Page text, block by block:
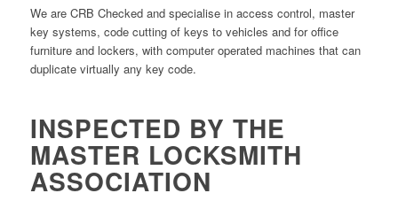
We are CRB Checked and specialise in access control, master
key systems, code cutting of keys to vehicles and for office
furniture and lockers, with computer operated machines that can
duplicate virtually any key code.
INSPECTED BY THE
MASTER LOCKSMITH
ASSOCIATION